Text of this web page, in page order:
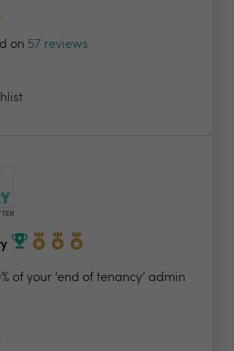
on 57 reviews
of your ‘end of tenancy’ admin